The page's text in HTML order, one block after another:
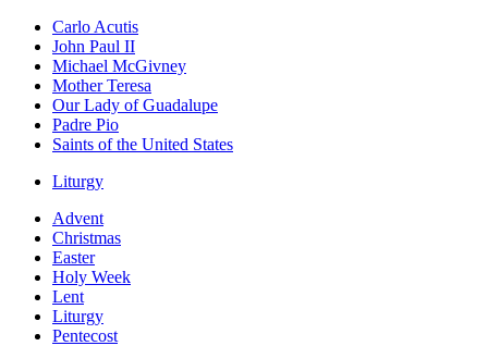
Carlo Acutis
John Paul II
Michael McGivney
Mother Teresa
Our Lady of Guadalupe
Padre Pio
Saints of the United States
Liturgy
Advent
Christmas
Easter
Holy Week
Lent
Liturgy
Pentecost